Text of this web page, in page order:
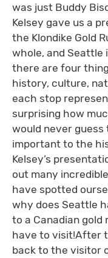
was just Buddy
Kelsey gave us a
the Klondike Gold
whole, and Seattle
there are four
history, culture,
each stop
surprising how
would never
important to the
Kelsey’s
out many
have spotted
why does Seattle
to a Canadian gold
have to visit!After
back to the visitor